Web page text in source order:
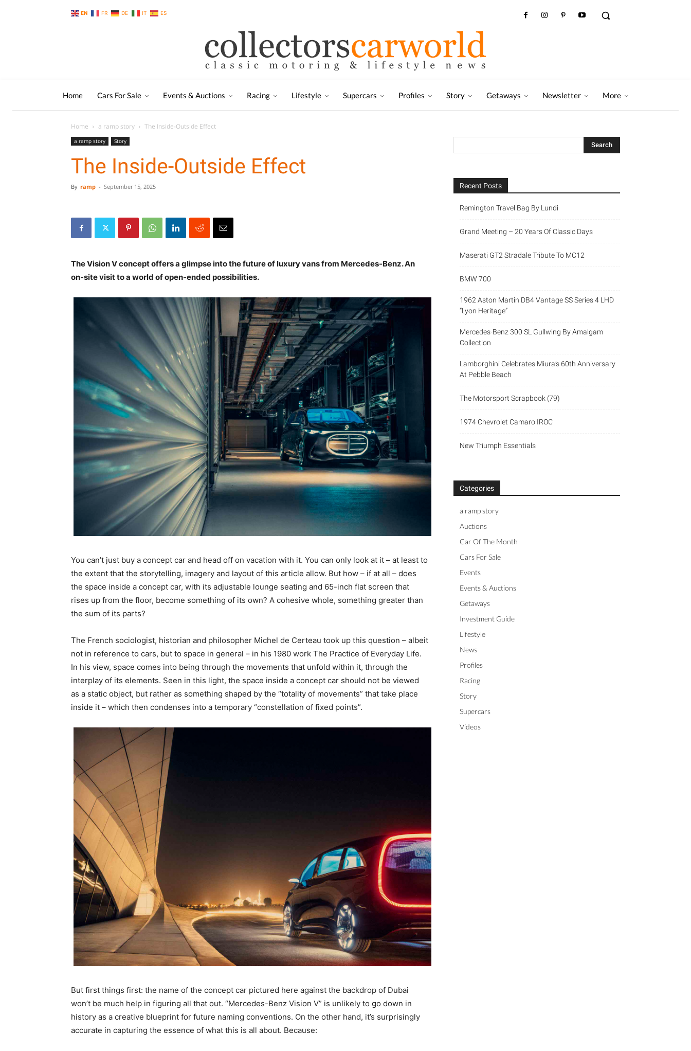
EN FR DE IT ES
Home Cars For Sale Events & Auctions Racing Lifestyle Supercars Profiles Story Getaways Newsletter More
Home a ramp story The Inside-Outside Effect
a ramp story Story
The Inside-Outside Effect
By ramp - September 15, 2025
The Vision V concept offers a glimpse into the future of luxury vans from Mercedes-Benz. An
on-site visit to a world of open-ended possibilities.
You can’t just buy a concept car and head off on vacation with it. You can only look at it – at least to
the extent that the storytelling, imagery and layout of this article allow. But how – if at all – does
the space inside a concept car, with its adjustable lounge seating and 65-inch flat screen that
rises up from the floor, become something of its own? A cohesive whole, something greater than
the sum of its parts?
The French sociologist, historian and philosopher Michel de Certeau took up this question – albeit
not in reference to cars, but to space in general – in his 1980 work The Practice of Everyday Life.
In his view, space comes into being through the movements that unfold within it, through the
interplay of its elements. Seen in this light, the space inside a concept car should not be viewed
as a static object, but rather as something shaped by the “totality of movements” that take place
inside it – which then condenses into a temporary “constellation of fixed points”.
But first things first: the name of the concept car pictured here against the backdrop of Dubai
won’t be much help in figuring all that out. “Mercedes-Benz Vision V” is unlikely to go down in
history as a creative blueprint for future naming conventions. On the other hand, it’s surprisingly
accurate in capturing the essence of what this is all about. Because:
Recent Posts
Remington Travel Bag By Lundi
Grand Meeting – 20 Years Of Classic Days
Maserati GT2 Stradale Tribute To MC12
BMW 700
1962 Aston Martin DB4 Vantage SS Series 4 LHD
“Lyon Heritage”
Mercedes-Benz 300 SL Gullwing By Amalgam
Collection
Lamborghini Celebrates Miura’s 60th Anniversary
At Pebble Beach
The Motorsport Scrapbook (79)
1974 Chevrolet Camaro IROC
New Triumph Essentials
Categories
a ramp story
Auctions
Car Of The Month
Cars For Sale
Events
Events & Auctions
Getaways
Investment Guide
Lifestyle
News
Profiles
Racing
Story
Supercars
Videos